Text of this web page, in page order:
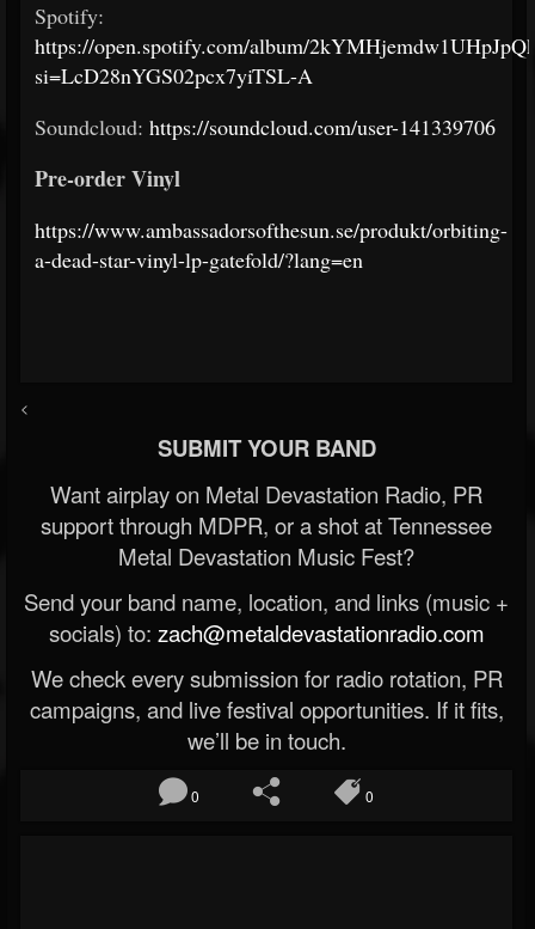
Spotify:
https://open.spotify.com/album/
si=LcD28nYGS02pcx7yiTSL-A
Soundcloud: https://soundcloud.com/user-141339706
Pre-order Vinyl
https://www.ambassadorsofthesun.se/produkt/orbiting-
a-dead-star-vinyl-lp-gatefold/?lang=en
<
SUBMIT YOUR BAND
Want airplay on Metal Devastation Radio, PR
support through MDPR, or a shot at Tennessee
Metal Devastation Music Fest?
Send your band name, location, and links (music +
socials) to: zach@metaldevastationradio.com
We check every submission for radio rotation, PR
campaigns, and live festival opportunities. If it fits,
we’ll be in touch.
0 0